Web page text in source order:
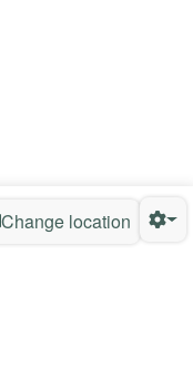
Change location